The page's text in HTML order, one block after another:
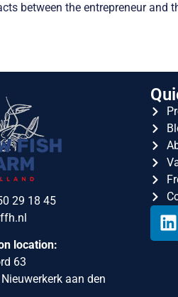
between the entrepreneur and
29 18 45
location:
63
aan den